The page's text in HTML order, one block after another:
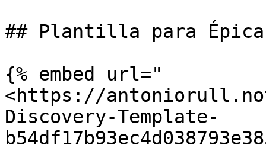
## Plantilla para
{% embed url="
<https://
Discovery-Template-